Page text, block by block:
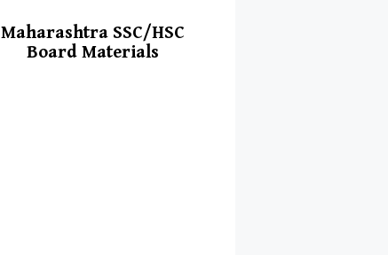
Maharashtra SSC/HSC
Board Materials